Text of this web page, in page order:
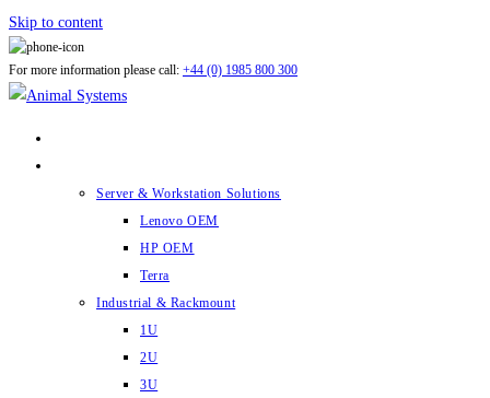
Skip to content
For more information please call: +44 (0) 1985 800 300
Server & Workstation Solutions
Lenovo OEM
HP OEM
Terra
Industrial & Rackmount
1U
2U
3U